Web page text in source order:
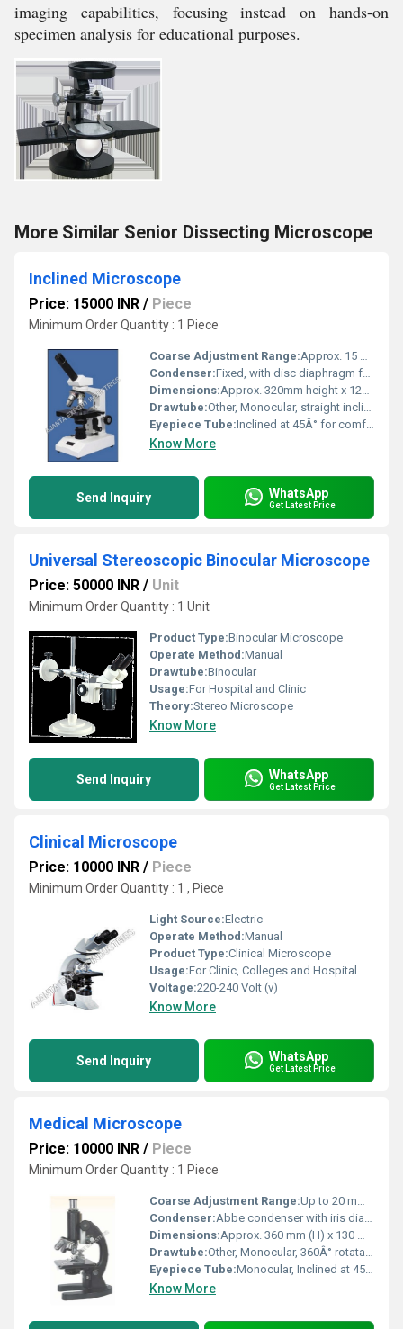
imaging capabilities, focusing instead on hands-on
specimen analysis for educational purposes.
More Similar Senior Dissecting Microscope
Inclined Microscope
Price: 15000 INR / Piece
Minimum Order Quantity : 1 Piece
Coarse Adjustment Range:Approx. 15 mm travel
Condenser:Fixed, with disc diaphragm for light adjustment
Dimensions:Approx. 320mm height x 120mm width x 180mm depth
Drawtube:Other, Monocular, straight inclined eyepiece tube
Eyepiece Tube:Inclined at 45Â° for comfortable viewing
Know More
Send Inquiry WhatsApp
Get Latest Price
Universal Stereoscopic Binocular Microscope
Price: 50000 INR / Unit
Minimum Order Quantity : 1 Unit
Product Type:Binocular Microscope
Operate Method:Manual
Drawtube:Binocular
Usage:For Hospital and Clinic
Theory:Stereo Microscope
Know More
Send Inquiry WhatsApp
Get Latest Price
Clinical Microscope
Price: 10000 INR / Piece
Minimum Order Quantity : 1 , Piece
Light Source:Electric
Operate Method:Manual
Product Type:Clinical Microscope
Usage:For Clinic, Colleges and Hospital
Voltage:220-240 Volt (v)
Know More
Send Inquiry WhatsApp
Get Latest Price
Medical Microscope
Price: 10000 INR / Piece
Minimum Order Quantity : 1 Piece
Coarse Adjustment Range:Up to 20 mm approx.
Condenser:Abbe condenser with iris diaphragm and filter holder
Dimensions:Approx. 360 mm (H) x 130 mm (W) x 180 mm (D)
Drawtube:Other, Monocular, 360Â° rotatable
Eyepiece Tube:Monocular, Inclined at 45Â°
Know More